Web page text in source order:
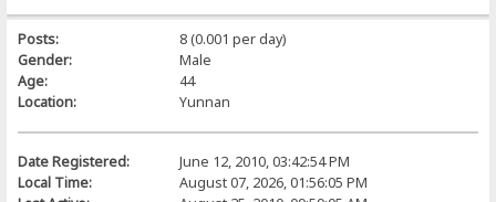
Posts:
8 (0.001 per day)
Gender:
Male
Age:
44
Location:
Yunnan
Date Registered:
June 12, 2010, 03:42:54 PM
Local Time:
August 07, 2026, 01:56:05 PM